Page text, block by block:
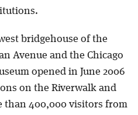
bridgehouse of the
Avenue and the Chicago
opened in June 2006
on the Riverwalk and
than 400,000 visitors from